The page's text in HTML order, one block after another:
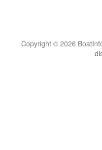
Copyright © 2026